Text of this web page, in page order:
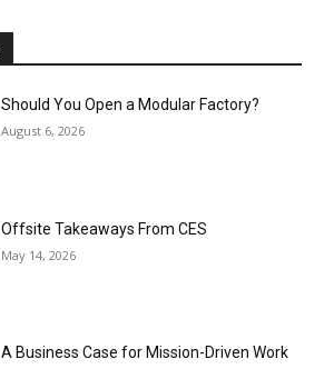
Should You Open a Modular Factory?
August 6, 2026
Offsite Takeaways From CES
May 14, 2026
A Business Case for Mission-Driven Work